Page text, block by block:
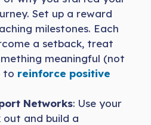
Set up a reward
milestones. Each
a setback, treat
meaningful (not
to reinforce positive
Networks: Use your
out and build a